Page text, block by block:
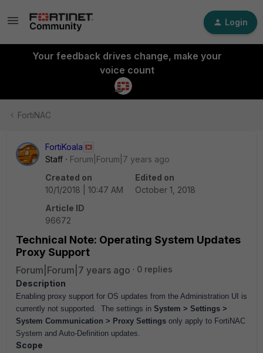
Login
Your feedback drives change, make your
voice count
FortiNAC
FortiKoala
Staff
Forum|Forum|7 years ago
Created on
10/1/2018 | 10:47 AM
Edited on
October 1, 2018
Article ID
96672
Technical Note: Operating System Updates
Proxy Support
Forum|Forum|7 years ago
0 replies
Description
Enabling proxy support for OS updates from the Administration UI is
currently not supported. The settings in System > Settings >
System Communication > Proxy Settings only apply to FortiNAC
System and Auto-Definition updates.
Scope